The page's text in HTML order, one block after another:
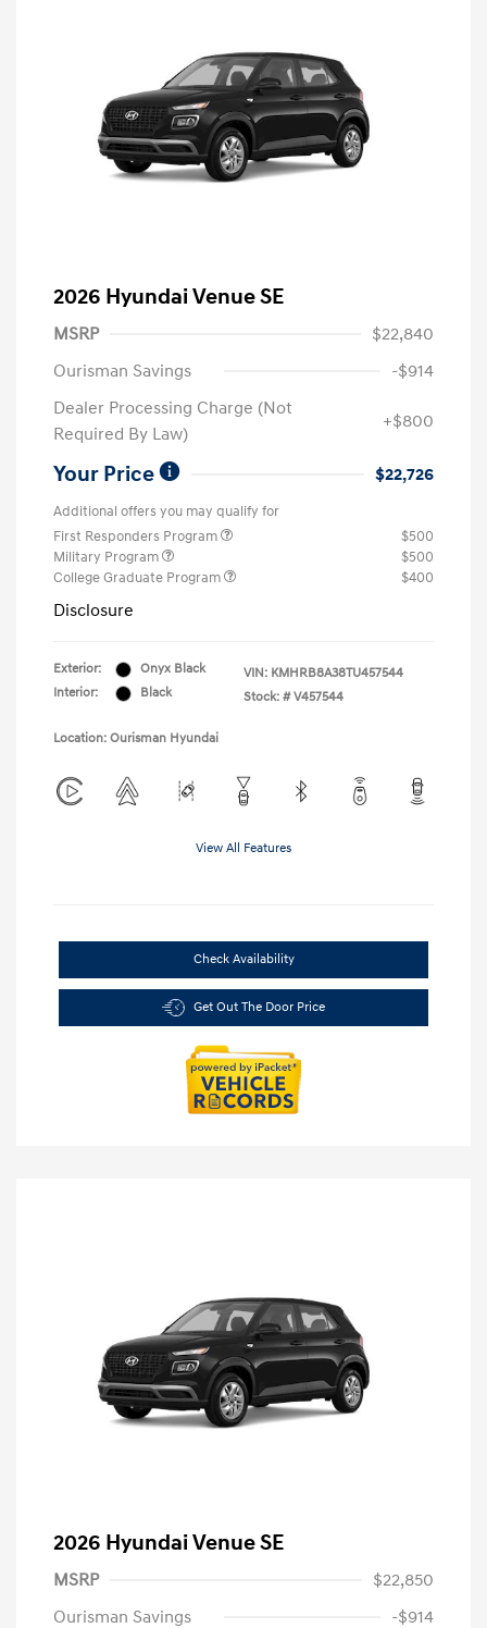
2026 Hyundai Venue SE
MSRP
$22,840
Ourisman Savings
-$914
Dealer Processing Charge (Not
Required By Law)
+$800
Your Price $22,726
Additional offers you may qualify for
First Responders Program
$500
Military Program
$500
College Graduate Program
$400
Disclosure
Exterior:
Onyx Black
Interior:
Black
VIN: KMHRB8A38TU457544
Stock: # V457544
Location: Ourisman Hyundai
View All Features
Check Availability
Get Out The Door Price
2026 Hyundai Venue SE
MSRP
$22,850
Ourisman Savings
-$914